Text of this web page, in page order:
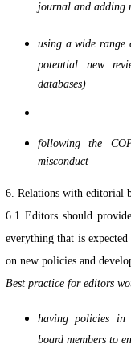
journal and adding
using a wide range
potential new
databases)
following the
misconduct
6. Relations with editorial
6.1 Editors should
everything that is
on new policies and
Best practice for editors
having policies in
board members to